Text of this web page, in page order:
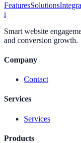
FeaturesSolutions
i
Smart website
and conversion growth.
Company
Contact
Services
Services
Products